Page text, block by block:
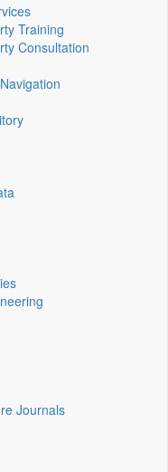
Training
Consultation
Journals